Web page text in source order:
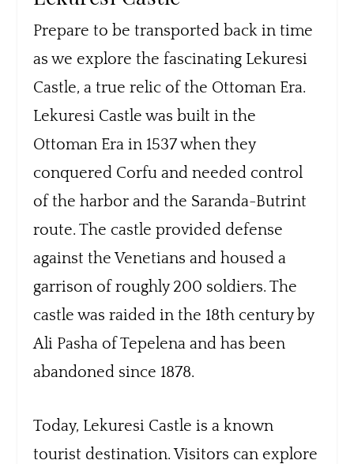
Prepare to be transported back in time
as we explore the fascinating Lekuresi
Castle, a true relic of the Ottoman Era.
Lekuresi Castle was built in the
Ottoman Era in 1537 when they
conquered Corfu and needed control
of the harbor and the Saranda-Butrint
route. The castle provided defense
against the Venetians and housed a
garrison of roughly 200 soldiers. The
castle was raided in the 18th century by
Ali Pasha of Tepelena and has been
abandoned since 1878.
Today, Lekuresi Castle is a known
tourist destination. Visitors can explore